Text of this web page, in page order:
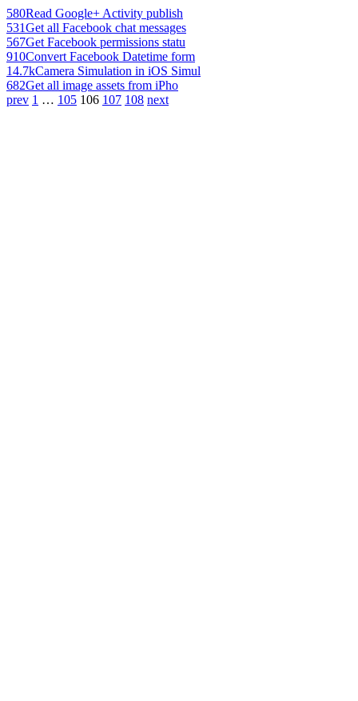
580Read Google+ Activity publish
531Get all Facebook chat messages
567Get Facebook permissions statu
910Convert Facebook Datetime form
14.7kCamera Simulation in iOS Simul
682Get all image assets from iPho
prev 1 … 105 106 107 108 next